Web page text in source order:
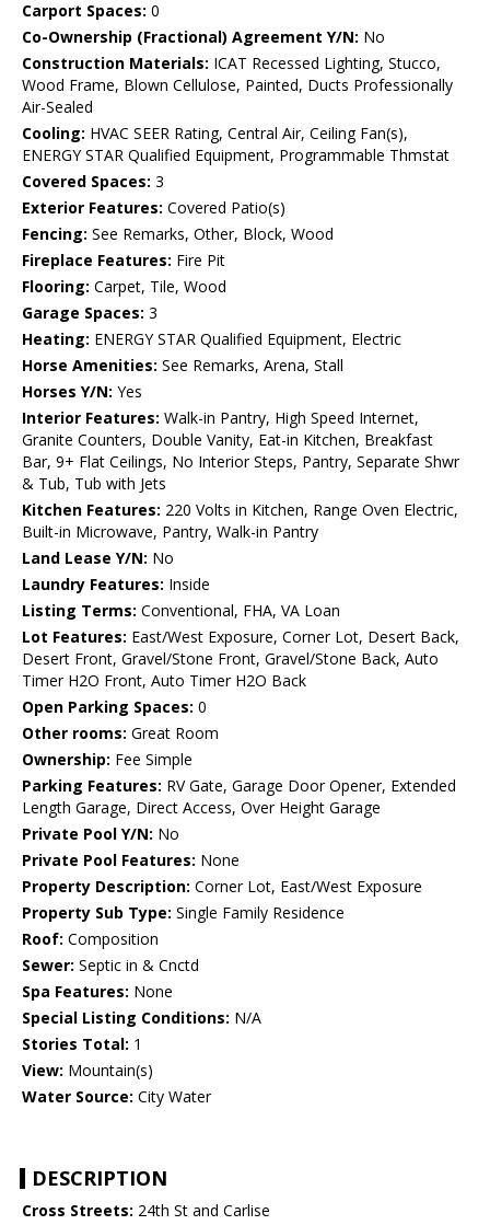
Carport Spaces: 0
Co-Ownership (Fractional) Agreement Y/N: No
Construction Materials: ICAT Recessed Lighting, Stucco,
Wood Frame, Blown Cellulose, Painted, Ducts Professionally
Air-Sealed
Cooling: HVAC SEER Rating, Central Air, Ceiling Fan(s),
ENERGY STAR Qualified Equipment, Programmable Thmstat
Covered Spaces: 3
Exterior Features: Covered Patio(s)
Fencing: See Remarks, Other, Block, Wood
Fireplace Features: Fire Pit
Flooring: Carpet, Tile, Wood
Garage Spaces: 3
Heating: ENERGY STAR Qualified Equipment, Electric
Horse Amenities: See Remarks, Arena, Stall
Horses Y/N: Yes
Interior Features: Walk-in Pantry, High Speed Internet,
Granite Counters, Double Vanity, Eat-in Kitchen, Breakfast
Bar, 9+ Flat Ceilings, No Interior Steps, Pantry, Separate Shwr
& Tub, Tub with Jets
Kitchen Features: 220 Volts in Kitchen, Range Oven Electric,
Built-in Microwave, Pantry, Walk-in Pantry
Land Lease Y/N: No
Laundry Features: Inside
Listing Terms: Conventional, FHA, VA Loan
Lot Features: East/West Exposure, Corner Lot, Desert Back,
Desert Front, Gravel/Stone Front, Gravel/Stone Back, Auto
Timer H2O Front, Auto Timer H2O Back
Open Parking Spaces: 0
Other rooms: Great Room
Ownership: Fee Simple
Parking Features: RV Gate, Garage Door Opener, Extended
Length Garage, Direct Access, Over Height Garage
Private Pool Y/N: No
Private Pool Features: None
Property Description: Corner Lot, East/West Exposure
Property Sub Type: Single Family Residence
Roof: Composition
Sewer: Septic in & Cnctd
Spa Features: None
Special Listing Conditions: N/A
Stories Total: 1
View: Mountain(s)
Water Source: City Water
DESCRIPTION
Cross Streets: 24th St and Carlise